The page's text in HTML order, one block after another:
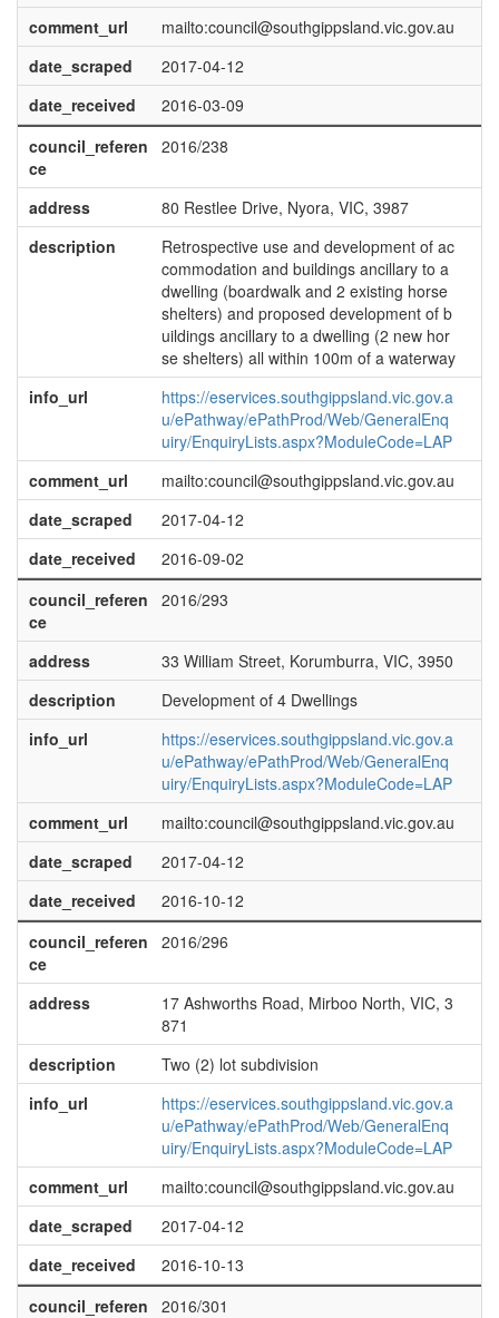
comment_url
mailto:council@southgippsland.vic.gov.au
date_scraped
2017-04-12
date_received
2016-03-09
council_referen
ce
2016/238
address
80 Restlee Drive, Nyora, VIC, 3987
description
Retrospective use and development of ac
commodation and buildings ancillary to a
dwelling (boardwalk and 2 existing horse
shelters) and proposed development of b
uildings ancillary to a dwelling (2 new hor
se shelters) all within 100m of a waterway
info_url
https://eservices.southgippsland.vic.gov.a
u/ePathway/ePathProd/Web/GeneralEnq
uiry/EnquiryLists.aspx?ModuleCode=LAP
comment_url
mailto:council@southgippsland.vic.gov.au
date_scraped
2017-04-12
date_received
2016-09-02
council_referen
ce
2016/293
address
33 William Street, Korumburra, VIC, 3950
description
Development of 4 Dwellings
info_url
https://eservices.southgippsland.vic.gov.a
u/ePathway/ePathProd/Web/GeneralEnq
uiry/EnquiryLists.aspx?ModuleCode=LAP
comment_url
mailto:council@southgippsland.vic.gov.au
date_scraped
2017-04-12
date_received
2016-10-12
council_referen
ce
2016/296
address
17 Ashworths Road, Mirboo North, VIC, 3
871
description
Two (2) lot subdivision
info_url
https://eservices.southgippsland.vic.gov.a
u/ePathway/ePathProd/Web/GeneralEnq
uiry/EnquiryLists.aspx?ModuleCode=LAP
comment_url
mailto:council@southgippsland.vic.gov.au
date_scraped
2017-04-12
date_received
2016-10-13
council_referen
2016/301